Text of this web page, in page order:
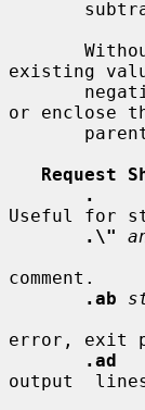
existing
or enclose
Request
.
Useful for
.\"
comment.
.ab
error, exit
.ad
output